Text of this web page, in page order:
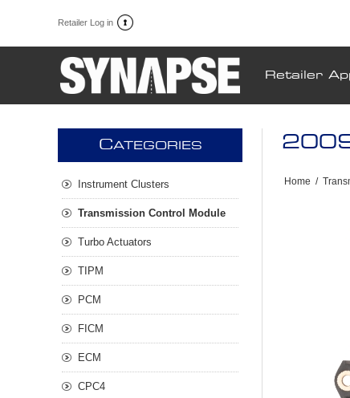
Retailer Log in
Retailer
Home /
CATEGORIES
Instrument Clusters
Transmission Control Module
Turbo Actuators
TIPM
PCM
FICM
ECM
CPC4